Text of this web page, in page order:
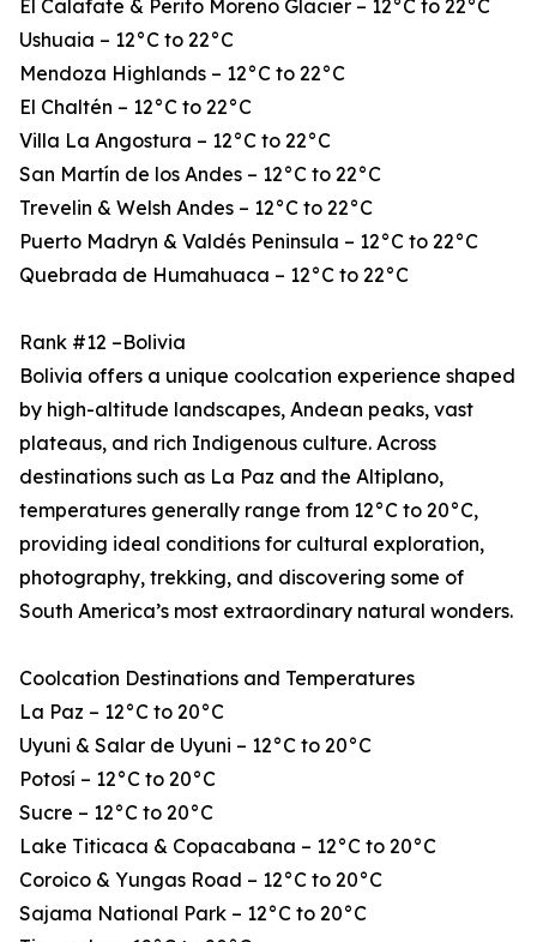
El Calafate & Perito Moreno Glacier – 12°C to 22°C
Ushuaia – 12°C to 22°C
Mendoza Highlands – 12°C to 22°C
El Chaltén – 12°C to 22°C
Villa La Angostura – 12°C to 22°C
San Martín de los Andes – 12°C to 22°C
Trevelin & Welsh Andes – 12°C to 22°C
Puerto Madryn & Valdés Peninsula – 12°C to 22°C
Quebrada de Humahuaca – 12°C to 22°C
Rank #12 –Bolivia
Bolivia offers a unique coolcation experience shaped
by high-altitude landscapes, Andean peaks, vast
plateaus, and rich Indigenous culture. Across
destinations such as La Paz and the Altiplano,
temperatures generally range from 12°C to 20°C,
providing ideal conditions for cultural exploration,
photography, trekking, and discovering some of
South America’s most extraordinary natural wonders.
Coolcation Destinations and Temperatures
La Paz – 12°C to 20°C
Uyuni & Salar de Uyuni – 12°C to 20°C
Potosí – 12°C to 20°C
Sucre – 12°C to 20°C
Lake Titicaca & Copacabana – 12°C to 20°C
Coroico & Yungas Road – 12°C to 20°C
Sajama National Park – 12°C to 20°C